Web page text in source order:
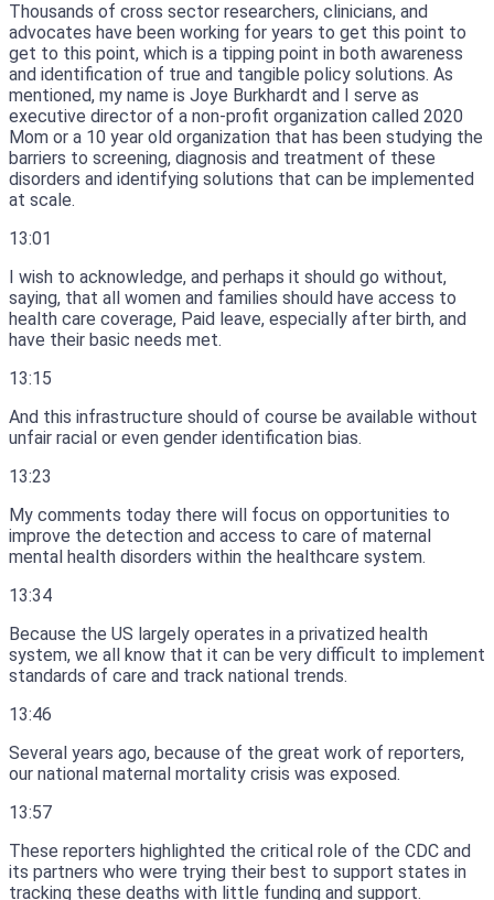
Thousands of cross sector researchers, clinicians, and
advocates have been working for years to get this point to
get to this point, which is a tipping point in both awareness
and identification of true and tangible policy solutions. As
mentioned, my name is Joye Burkhardt and I serve as
executive director of a non-profit organization called 2020
Mom or a 10 year old organization that has been studying the
barriers to screening, diagnosis and treatment of these
disorders and identifying solutions that can be implemented
at scale.
13:01
I wish to acknowledge, and perhaps it should go without,
saying, that all women and families should have access to
health care coverage, Paid leave, especially after birth, and
have their basic needs met.
13:15
And this infrastructure should of course be available without
unfair racial or even gender identification bias.
13:23
My comments today there will focus on opportunities to
improve the detection and access to care of maternal
mental health disorders within the healthcare system.
13:34
Because the US largely operates in a privatized health
system, we all know that it can be very difficult to implement
standards of care and track national trends.
13:46
Several years ago, because of the great work of reporters,
our national maternal mortality crisis was exposed.
13:57
These reporters highlighted the critical role of the CDC and
its partners who were trying their best to support states in
tracking these deaths with little funding and support.